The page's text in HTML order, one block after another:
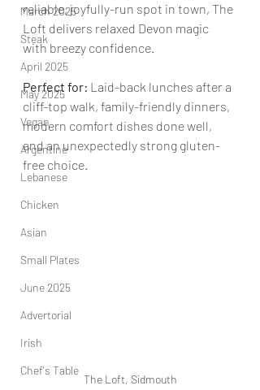
March 2025
Steak
April 2025
May 2025
Vegan
Argentine
Lebanese
Chicken
Asian
Small Plates
June 2025
Advertorial
Irish
Chef's Table
reliable, joyfully-run spot in town, The
Loft delivers relaxed Devon magic
with breezy confidence.
Perfect for: Laid-back lunches after a
cliff-top walk, family-friendly dinners,
modern comfort dishes done well,
and an unexpectedly strong gluten-
free choice.
The Loft, Sidmouth